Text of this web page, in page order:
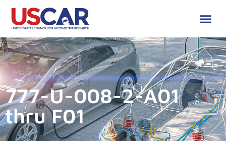
777-U-008-2-A01
thru F01